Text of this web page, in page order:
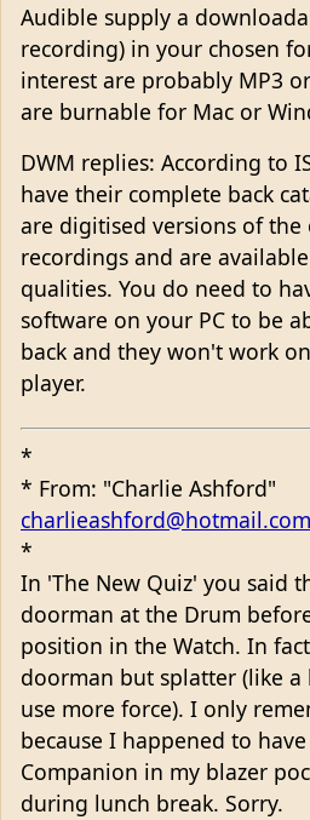
Audible supply a
recording) in your chosen
interest are probably MP3
are burnable for Mac or
DWM replies: According to
have their complete back
are digitised versions of the
recordings and are
qualities. You do need to
software on your PC to be
back and they won't work
player.
*
* From: "Charlie Ashford"
charlieashford@hotmail.com
*
In 'The New Quiz' you said
doorman at the Drum
position in the Watch. In
doorman but splatter (like
use more force). I only
because I happened to
Companion in my blazer
during lunch break. Sorry.